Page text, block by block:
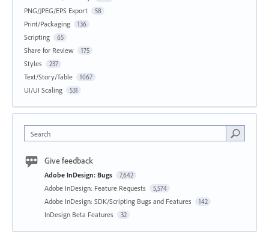
PNG/JPEG/EPS Export 58
Print/Packaging 136
Scripting 65
Share for Review 175
Styles 237
Text/Story/Table 1067
UI/UI Scaling 531
Search
Give feedback
Adobe InDesign: Bugs 7,642
Adobe InDesign: Feature Requests 5,574
Adobe InDesign: SDK/Scripting Bugs and Features 142
InDesign Beta Features 32